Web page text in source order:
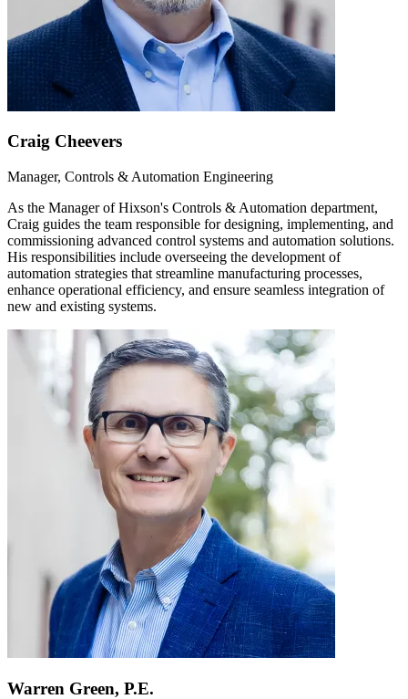
Craig Cheevers
Manager, Controls & Automation Engineering
As the Manager of Hixson's Controls & Automation department,
Craig guides the team responsible for designing, implementing, and
commissioning advanced control systems and automation solutions.
His responsibilities include overseeing the development of
automation strategies that streamline manufacturing processes,
enhance operational efficiency, and ensure seamless integration of
new and existing systems.
Warren Green, P.E.